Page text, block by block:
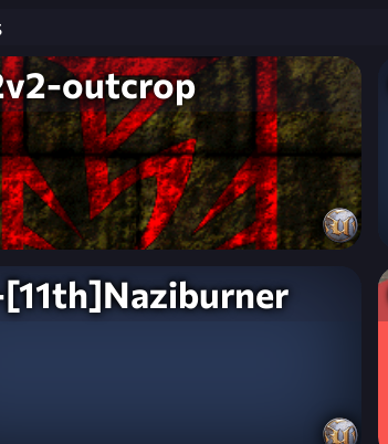
outcrop